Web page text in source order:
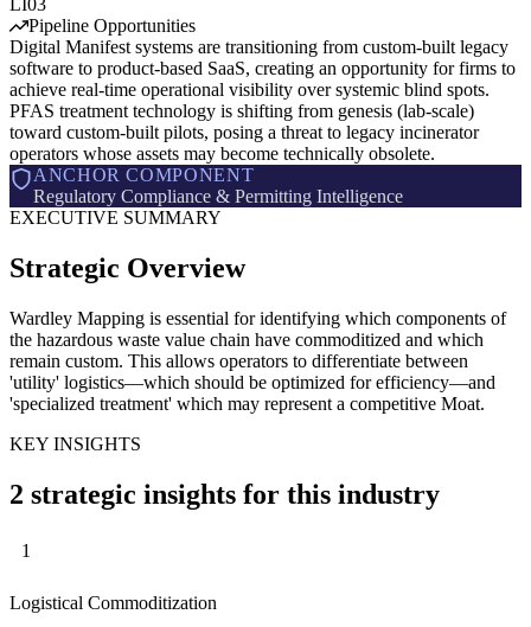
LI03
Pipeline Opportunities
Digital Manifest systems are transitioning from custom-built legacy
software to product-based SaaS, creating an opportunity for firms to
achieve real-time operational visibility over systemic blind spots.
PFAS treatment technology is shifting from genesis (lab-scale)
toward custom-built pilots, posing a threat to legacy incinerator
operators whose assets may become technically obsolete.
ANCHOR COMPONENT
Regulatory Compliance & Permitting Intelligence
EXECUTIVE SUMMARY
Strategic Overview
Wardley Mapping is essential for identifying which components of
the hazardous waste value chain have commoditized and which
remain custom. This allows operators to differentiate between
'utility' logistics—which should be optimized for efficiency—and
'specialized treatment' which may represent a competitive Moat.
KEY INSIGHTS
2 strategic insights for this industry
1
Logistical Commoditization